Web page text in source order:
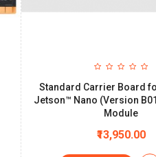
Standard Carrier Board
Jetson™ Nano (Version
Module
₹13,950.00